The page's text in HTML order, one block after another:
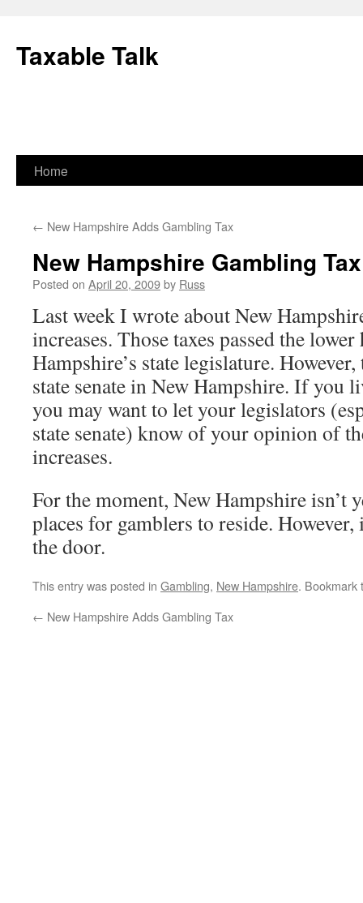
content
Taxable Talk
Home
← New Hampshire Adds Gambling Tax
New Hampshire Gambling
Posted on April 20, 2009by Russ
Last week I wrote about New
increases. Those taxes passed the
Hampshire’s state legislature.
state senate in New Hampshire. If you
you may want to let your legislators
state senate) know of your opinion of
increases.
For the moment, New Hampshire isn’t
places for gamblers to reside.
the door.
This entry was posted in Gambling, New Hampshire.
← New Hampshire Adds Gambling Tax